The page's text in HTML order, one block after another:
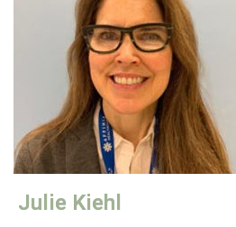
Julie Kiehl